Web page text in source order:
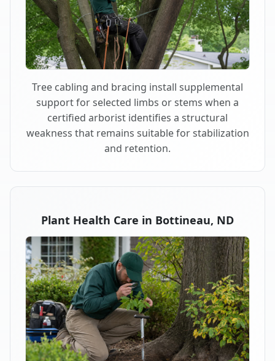
Tree cabling and bracing install supplemental
support for selected limbs or stems when a
certified arborist identifies a structural
weakness that remains suitable for stabilization
and retention.
Plant Health Care in Bottineau, ND